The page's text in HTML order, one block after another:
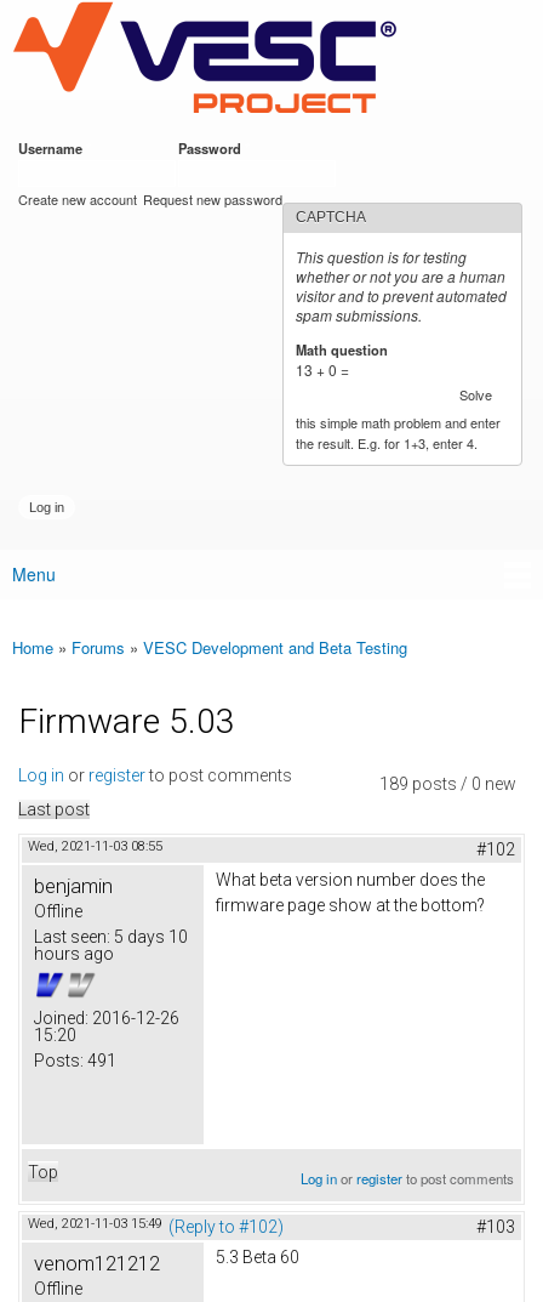
main
content
VESC Project
Username Password
Create new account Request new password
CAPTCHA
This question is for testing
whether or not you are a human
visitor and to prevent automated
spam submissions.
Math question
13 + 0 =
Solve
this simple math problem and enter
the result. E.g. for 1+3, enter 4.
Main menu
Menu
You are here
Home » Forums » VESC Development and Beta Testing
Firmware 5.03
189 posts / 0 new
Log in or registerto post comments
Last post
Wed, 2021-11-03 08:55 #102
benjamin
Offline
Last seen: 5 days 10
hours ago
Joined: 2016-12-26
15:20
Posts: 491
What beta version number does the
firmware page show at the bottom?
Top Log inorregisterto post comments
Wed, 2021-11-03 15:49 (Reply to #102) #103
venom121212
Offline
5.3 Beta 60